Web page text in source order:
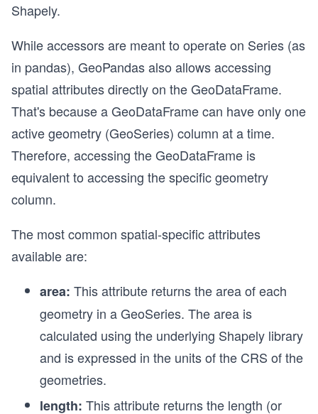
Shapely.
While accessors are meant to operate on Series (as
in pandas), GeoPandas also allows accessing
spatial attributes directly on the GeoDataFrame.
That's because a GeoDataFrame can have only one
active geometry (GeoSeries) column at a time.
Therefore, accessing the GeoDataFrame is
equivalent to accessing the specific geometry
column.
The most common spatial-specific attributes
available are:
area: This attribute returns the area of each
geometry in a GeoSeries. The area is
calculated using the underlying Shapely library
and is expressed in the units of the CRS of the
geometries.
length: This attribute returns the length (or